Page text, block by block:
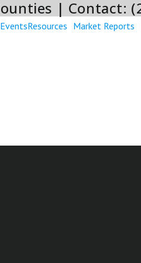
| Contact:
Resources Market Reports